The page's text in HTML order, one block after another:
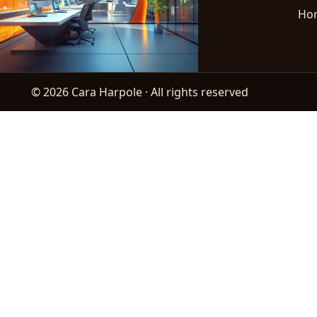
© 2026 Cara Harpole · All rights reserved